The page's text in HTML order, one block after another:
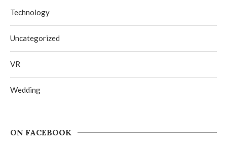
Technology
Uncategorized
VR
Wedding
ON FACEBOOK